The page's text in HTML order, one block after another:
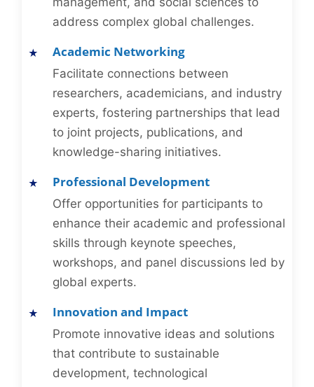
address complex global challenges.
Academic Networking
Facilitate connections between
researchers, academicians, and industry
experts, fostering partnerships that lead
to joint projects, publications, and
knowledge-sharing initiatives.
Professional Development
Offer opportunities for participants to
enhance their academic and professional
skills through keynote speeches,
workshops, and panel discussions led by
global experts.
Innovation and Impact
Promote innovative ideas and solutions
that contribute to sustainable
development, technological